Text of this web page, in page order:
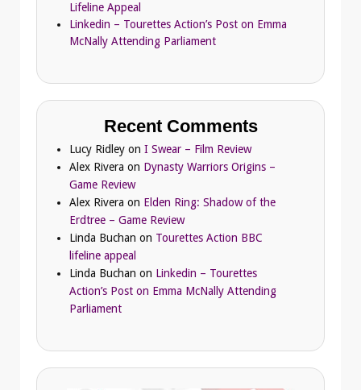
Lifeline Appeal
Linkedin – Tourettes Action’s Post on Emma
McNally Attending Parliament
Recent Comments
Lucy Ridley on I Swear – Film Review
Alex Rivera on Dynasty Warriors Origins –
Game Review
Alex Rivera on Elden Ring: Shadow of the
Erdtree – Game Review
Linda Buchan on Tourettes Action BBC
lifeline appeal
Linda Buchan on Linkedin – Tourettes
Action’s Post on Emma McNally Attending
Parliament